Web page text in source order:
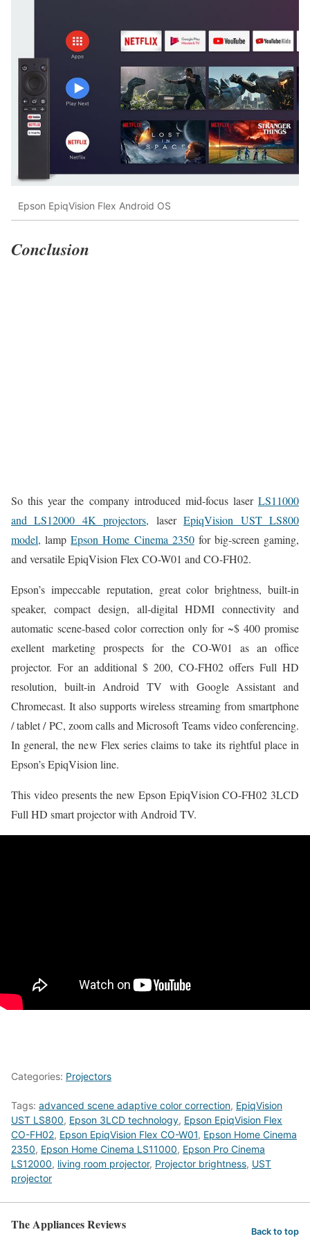
Epson EpiqVision Flex Android OS
Conclusion
So this year the company introduced mid-focus laser LS11000
and LS12000 4K projectors, laserEpiqVision UST LS800
model, lampEpson Home Cinema 2350for big-screen gaming,
and versatile EpiqVision Flex CO-W01 and CO-FH02.
Epson’s impeccable reputation, great color brightness, built-in
speaker, compact design, all-digital HDMI connectivity and
automatic scene-based color correction only for ~$ 400 promise
exellent marketing prospects for the CO-W01 as an office
projector. For an additional $ 200, CO-FH02 offers Full HD
resolution, built-in Android TV with Google Assistant and
Chromecast. It also supports wireless streaming from smartphone
/ tablet / PC, zoom calls and Microsoft Teams video conferencing.
In general, the new Flex series claims to take its rightful place in
Epson’s EpiqVision line.
This video presents the new Epson EpiqVision CO-FH02 3LCD
Full HD smart projector with Android TV.
Categories: Projectors
Tags: advanced scene adaptive color correction, EpiqVision
UST LS800, Epson 3LCD technology, Epson EpiqVision Flex
CO-FH02, Epson EpiqVision Flex CO-W01, Epson Home Cinema
2350, Epson Home Cinema LS11000, Epson Pro Cinema
LS12000, living room projector, Projector brightness, UST
projector
The Appliances Reviews Back to top